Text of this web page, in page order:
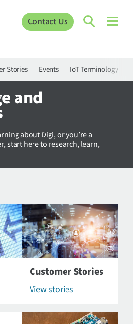
Contact Us
Stories Events IoT Terminology
and
about Digi, or you’re a
start here to research, learn,
Customer Stories
View stories